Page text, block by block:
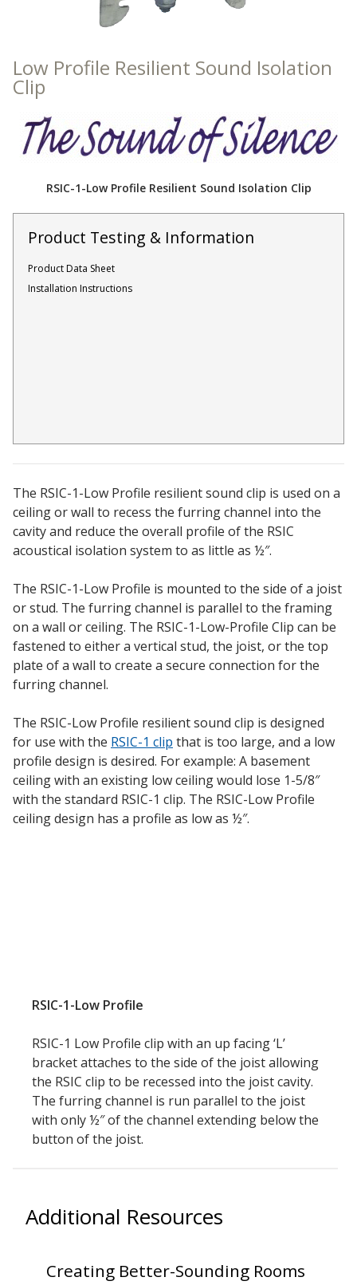
Soundproof Windows
Acoustic Quilted
Curtain
Doors
Adjustable Door
Seals
CFAB™ Cellulose Absorptive Acoustical Panels
DBA Ceiling And Wall Panels
Decorative Fabric
Designer Acoustical Curtains
Envirocoustic™ Wood
Wool
Flooring
Low Profile Resilient Sound Isolation
Clip
RSIC-1-Low Profile Resilient Sound Isolation Clip
Product Testing & Information
Product Data Sheet
Installation Instructions
The RSIC-1-Low Profile resilient sound clip is used on a
ceiling or wall to recess the furring channel into the
cavity and reduce the overall profile of the RSIC
acoustical isolation system to as little as ½″.
The RSIC-1-Low Profile is mounted to the side of a joist
or stud. The furring channel is parallel to the framing
on a wall or ceiling. The RSIC-1-Low-Profile Clip can be
fastened to either a vertical stud, the joist, or the top
plate of a wall to create a secure connection for the
furring channel.
The RSIC-Low Profile resilient sound clip is designed
for use with the RSIC-1 clip that is too large, and a low
profile design is desired. For example: A basement
ceiling with an existing low ceiling would lose 1-5/8″
with the standard RSIC-1 clip. The RSIC-Low Profile
ceiling design has a profile as low as ½″.
RSIC-1-Low Profile
RSIC-1 Low Profile clip with an up facing ‘L’
bracket attaches to the side of the joist allowing
the RSIC clip to be recessed into the joist cavity.
The furring channel is run parallel to the joist
with only ½″ of the channel extending below the
button of the joist.
Additional Resources
Creating Better-Sounding Rooms